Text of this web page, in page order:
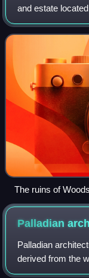
and estate
on the west bank
Llangollen story
The ruins of
Palladian
Palladian
derived from the
Palladio. What is